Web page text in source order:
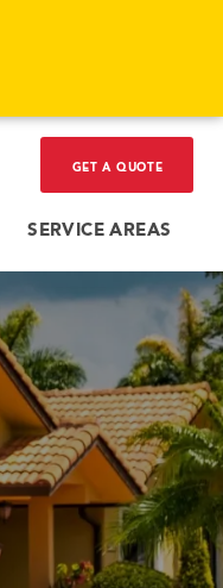
GET A QUOTE
SERVICE AREAS